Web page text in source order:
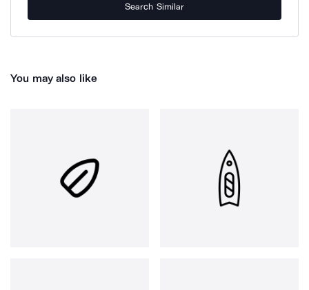
Search Similar
You may also like